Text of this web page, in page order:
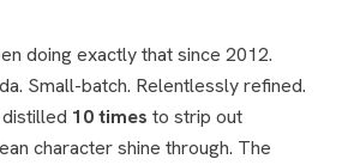
doing exactly that since 2012.
Small-batch. Relentlessly refined.
10 times to strip out
character shine through. The